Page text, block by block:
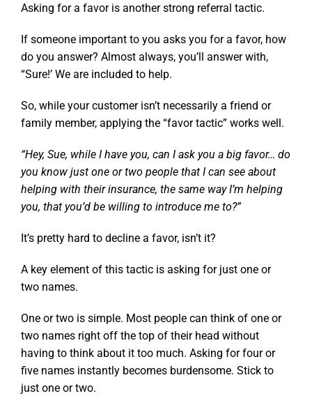
Asking for a favor is another strong referral tactic.
If someone important to you asks you for a favor, how
do you answer? Almost always, you’ll answer with,
“Sure!’ We are included to help.
So, while your customer isn’t necessarily a friend or
family member, applying the “favor tactic” works well.
“Hey, Sue, while I have you, can I ask you a big favor… do
you know just one or two people that I can see about
helping with their insurance, the same way I’m helping
you, that you’d be willing to introduce me to?”
It’s pretty hard to decline a favor, isn’t it?
A key element of this tactic is asking for just one or
two names.
One or two is simple. Most people can think of one or
two names right off the top of their head without
having to think about it too much. Asking for four or
five names instantly becomes burdensome. Stick to
just one or two.